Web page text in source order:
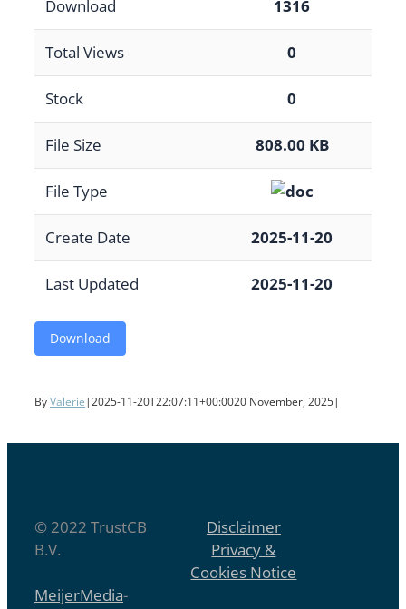
Download 1316
Total Views 0
Stock 0
File Size 808.00 KB
File Type
Create Date 2025-11-20
Last Updated 2025-11-20
Download
ByValerie |2025-11-20T22:07:11+00:0020 November, 2025|
© 2022 TrustCB
B.V.
Disclaimer
Privacy &
Cookies Notice
MeijerMedia-